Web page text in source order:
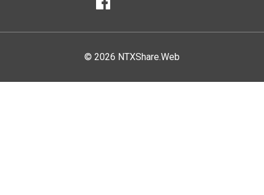
Facebook
© 2026 NTXShare.Web